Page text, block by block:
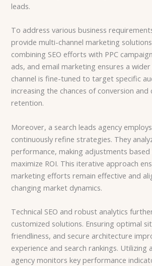
leads.
To address various business
provide multi-channel marketing
combining SEO efforts with PPC
ads, and email marketing ensures a wider
channel is fine-tuned to target specific
increasing the chances of conversion
retention.
Moreover, a search leads agency
continuously refine strategies. They
performance, making adjustments
maximize ROI. This iterative approach
marketing efforts remain effective and
changing market dynamics.
Technical SEO and robust analytics
customized solutions. Ensuring optimal
friendliness, and secure architecture
experience and search rankings. Utilizing
agency monitors key performance